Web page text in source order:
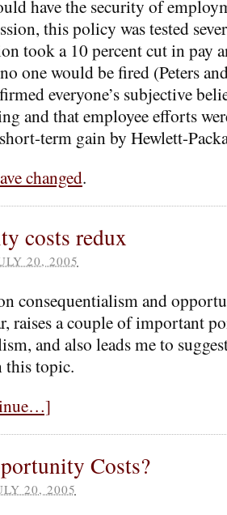
have the security of
this policy was tested
took a 10 percent cut in pay
one would be fired (Peters
everyone’s subjective
and that employee efforts
term gain by Hewlett-
changed.
costs redux
20, 2005
consequentialism and
raises a couple of important
and also leads me to
this topic.
Costs?
20, 2005